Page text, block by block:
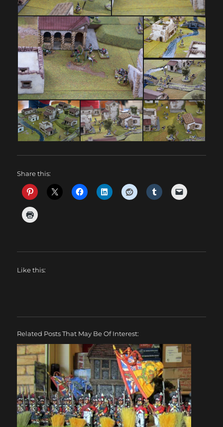
Share this:
Like this:
Related Posts That May Be Of Interest: